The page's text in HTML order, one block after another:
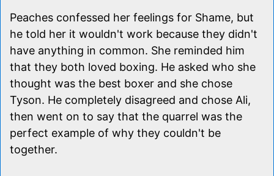
Peaches confessed her feelings for Shame, but
he told her it wouldn't work because they didn't
have anything in common. She reminded him
that they both loved boxing. He asked who she
thought was the best boxer and she chose
Tyson. He completely disagreed and chose Ali,
then went on to say that the quarrel was the
perfect example of why they couldn't be
together.